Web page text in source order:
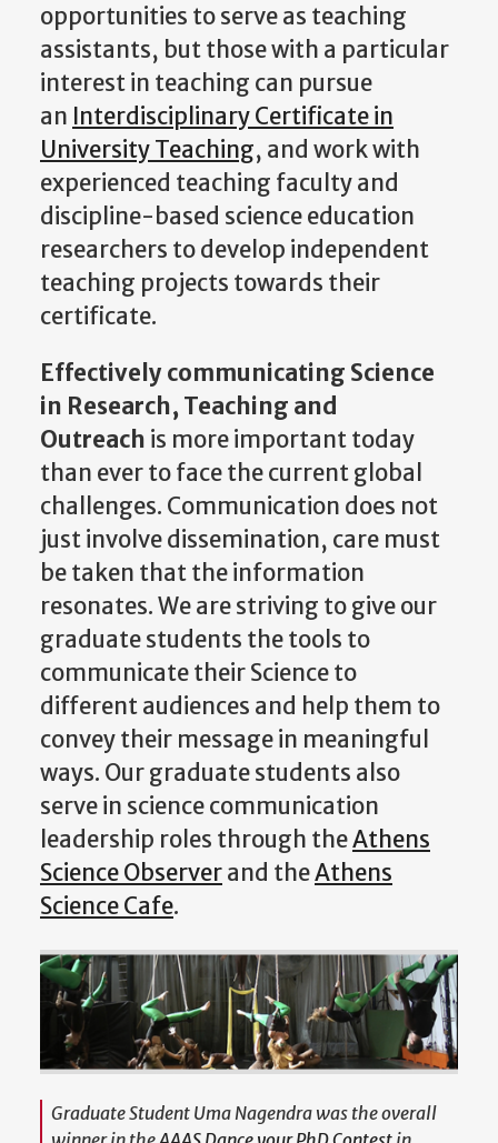
opportunities to serve as teaching
assistants, but those with a particular
interest in teaching can pursue
an Interdisciplinary Certificate in
University Teaching, and work with
experienced teaching faculty and
discipline-based science education
researchers to develop independent
teaching projects towards their
certificate.
Effectively communicating Science
in Research, Teaching and
Outreach is more important today
than ever to face the current global
challenges. Communication does not
just involve dissemination, care must
be taken that the information
resonates. We are striving to give our
graduate students the tools to
communicate their Science to
different audiences and help them to
convey their message in meaningful
ways. Our graduate students also
serve in science communication
leadership roles through theAthens
Science Observerand theAthens
Science Cafe.
Graduate Student Uma Nagendra was the overall